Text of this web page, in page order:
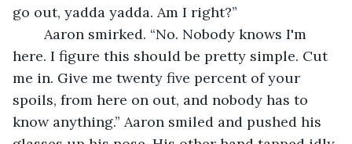
go out, yadda yadda. Am I right?”
here. I figure this should be pretty simple. Cut
me in. Give me twenty five percent of your
spoils, from here on out, and nobody has to
know anything.” Aaron smiled and pushed his